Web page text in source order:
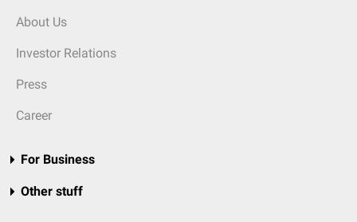
About Us
Investor Relations
Press
Career
For Business
Other stuff